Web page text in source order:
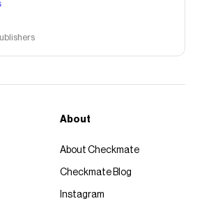
About
About Checkmate
Checkmate Blog
Instagram